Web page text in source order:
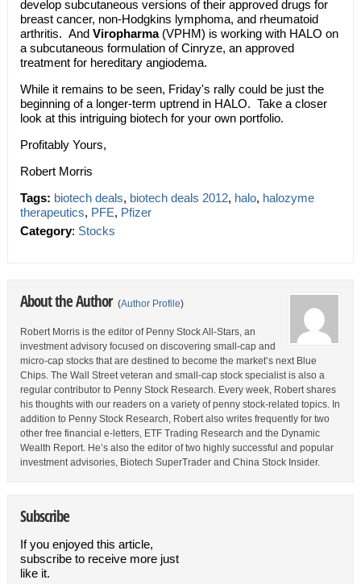
develop subcutaneous versions of their approved drugs for
breast cancer, non-Hodgkins lymphoma, and rheumatoid
arthritis. And Viropharma(VPHM) is working with HALO on
a subcutaneous formulation of Cinryze, an approved
treatment for hereditary angiodema.
While it remains to be seen, Friday's rally could be just the
beginning of a longer-term uptrend in HALO. Take a closer
look at this intriguing biotech for your own portfolio.
Profitably Yours,
Robert Morris
Tags: biotech deals, biotech deals 2012, halo, halozyme
therapeutics, PFE, Pfizer
Category: Stocks
About the Author (Author Profile)
Robert Morris is the editor of Penny Stock All-Stars, an
investment advisory focused on discovering small-cap and
micro-cap stocks that are destined to become the market’s next Blue
Chips. The Wall Street veteran and small-cap stock specialist is also a
regular contributor to Penny Stock Research. Every week, Robert shares
his thoughts with our readers on a variety of penny stock-related topics. In
addition to Penny Stock Research, Robert also writes frequently for two
other free financial e-letters, ETF Trading Research and the Dynamic
Wealth Report. He’s also the editor of two highly successful and popular
investment advisories, Biotech SuperTrader and China Stock Insider.
Subscribe
If you enjoyed this article,
subscribe to receive more just
like it.